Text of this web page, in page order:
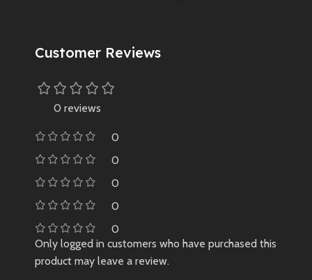
Customer Reviews
0 reviews
0
0
0
0
0
Only logged in customers who have purchased this
product may leave a review.